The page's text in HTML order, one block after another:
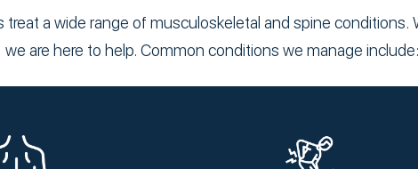
treat a wide range of musculoskeletal and spine
are here to help. Common conditions we manage include: